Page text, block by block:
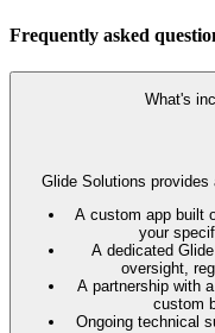
Frequently asked
What's
Glide Solutions
A custom app built
your
A dedicated
oversight,
A partnership with
custom
Ongoing technical